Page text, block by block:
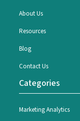
About Us
Resources
Blog
Contact Us
Categories
Marketing Analytics